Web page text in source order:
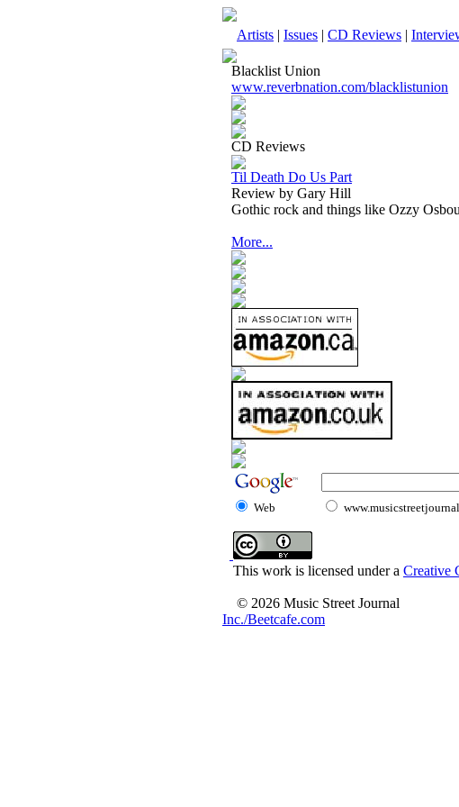
Artists | Issues | CD Reviews |
Blacklist Union
www.reverbnation.com/blacklistunion
CD Reviews
Til Death Do Us Part
Review by Gary Hill
Gothic rock and things like Ozzy
More...
Web
This work is licensed under a Creative
© 2026 Music Street Journal
Inc./Beetcafe.com